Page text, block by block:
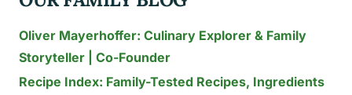
Oliver Mayerhoffer: Culinary Explorer & Family
Storyteller | Co-Founder
Recipe Index: Family-Tested Recipes, Ingredients